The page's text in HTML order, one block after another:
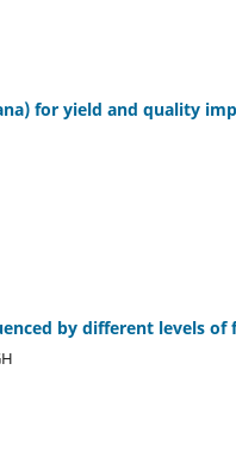
for yield and quality
by different levels of